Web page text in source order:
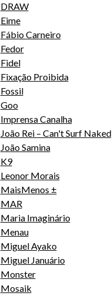
DRAW
Eime
Fábio Carneiro
Fedor
Fidel
Fixação Proibida
Fossil
Goo
Imprensa Canalha
João Rei – Can't Surf Naked
João Samina
K9
Leonor Morais
MaisMenos ±
MAR
Maria Imaginário
Menau
Miguel Ayako
Miguel Januário
Monster
Mosaik